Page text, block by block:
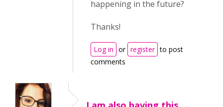
happening in the future?
Thanks!
Log in or register to post
comments